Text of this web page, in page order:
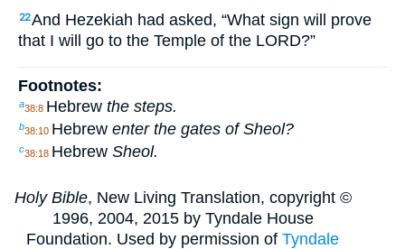
22And Hezekiah had asked, “What sign will prove
that I will go to the Temple of the LORD?”
Footnotes:
a38:8 Hebrew the steps.
b38:10 Hebrew enter the gates of Sheol?
c38:18 Hebrew Sheol.
Holy Bible, New Living Translation, copyright ©
1996, 2004, 2015 by Tyndale House
Foundation. Used by permission ofTyndale